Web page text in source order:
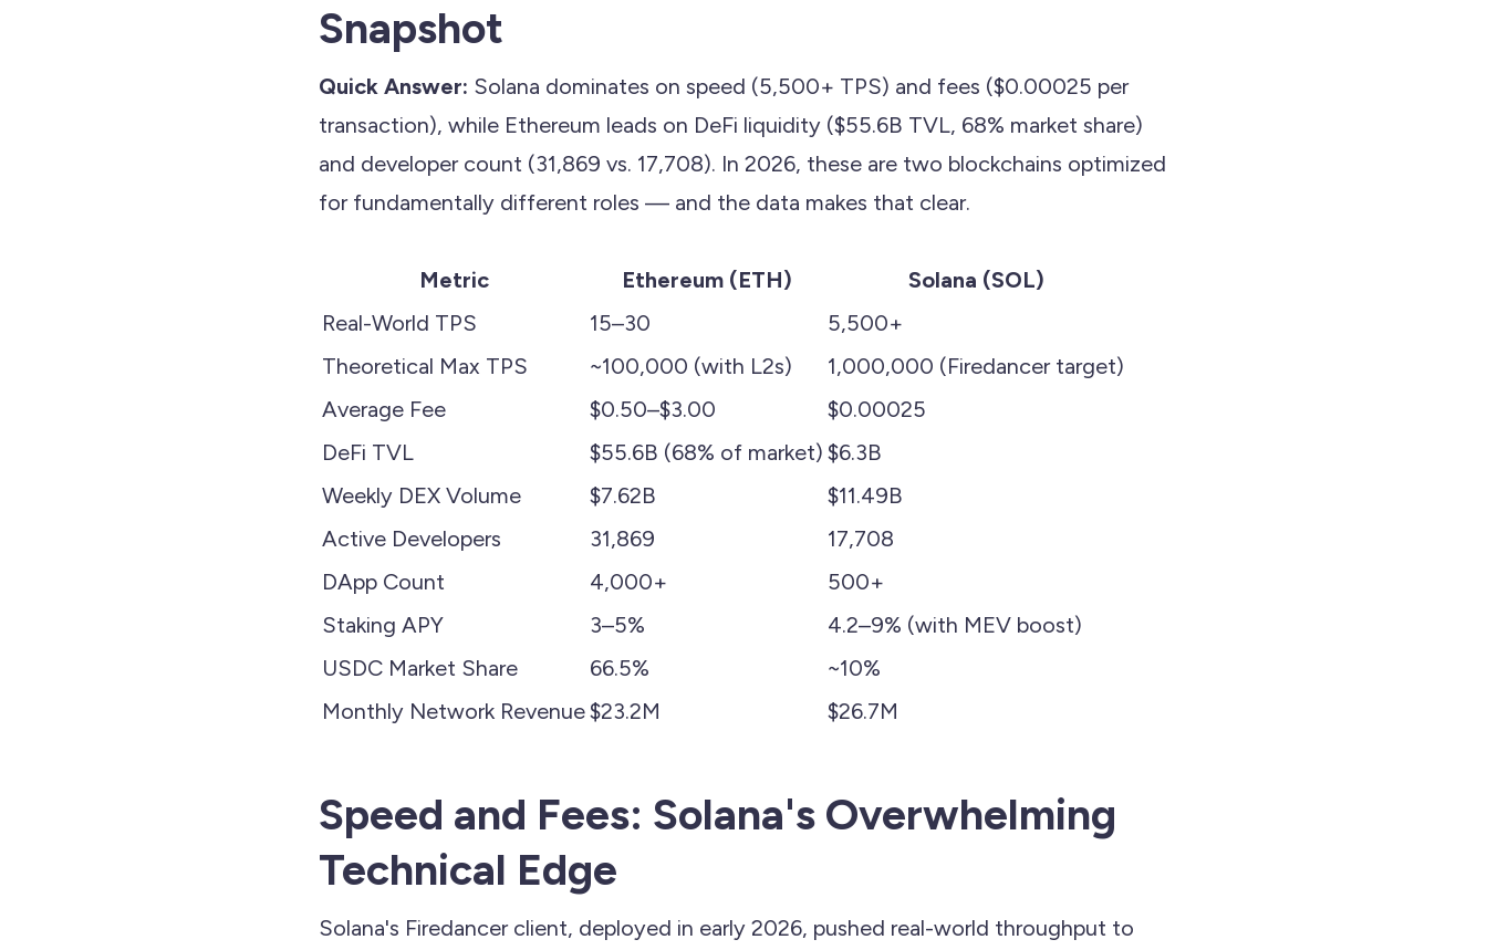
Snapshot
Quick Answer: Solana dominates on speed (5,500+ TPS) and fees ($0.00025 per
transaction), while Ethereum leads on DeFi liquidity ($55.6B TVL, 68% market share)
and developer count (31,869 vs. 17,708). In 2026, these are two blockchains optimized
for fundamentally different roles — and the data makes that clear.
Metric Ethereum (ETH)
Solana (SOL)
Real-World TPS
15–30
5,500+
Theoretical Max TPS
~100,000 (with L2s)
1,000,000 (Firedancer target)
Average Fee
$0.50–$3.00
$0.00025
DeFi TVL
$55.6B (68% of market) $6.3B
Weekly DEX Volume
$7.62B
$11.49B
Active Developers
31,869
17,708
DApp Count
4,000+
500+
Staking APY
3–5%
4.2–9% (with MEV boost)
USDC Market Share
66.5%
~10%
Monthly Network Revenue$23.2M $26.7M
Speed and Fees: Solana's Overwhelming
Technical Edge
Solana's Firedancer client, deployed in early 2026, pushed real-world throughput to